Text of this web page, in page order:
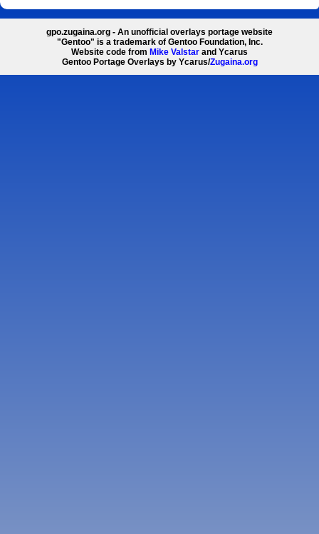
gpo.zugaina.org - An unofficial overlays portage website
"Gentoo" is a trademark of Gentoo Foundation, Inc.
Website code from Mike Valstar and Ycarus
Gentoo Portage Overlays by Ycarus/Zugaina.org